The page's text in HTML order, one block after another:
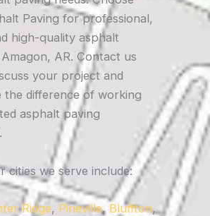
Paving for professional,
high-quality asphalt
AR. Contact us
your project and
the difference of working
asphalt paving
cities we serve include:
Ridge, Pineville, Bluffton,